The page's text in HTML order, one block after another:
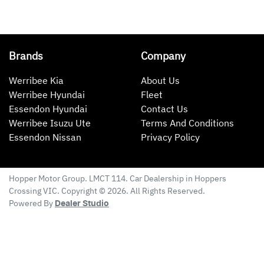
Brands
Werribee Kia
Werribee Hyundai
Essendon Hyundai
Werribee Isuzu Ute
Essendon Nissan
Company
About Us
Fleet
Contact Us
Terms And Conditions
Privacy Policy
Hopper Motor Group. LMCT 114. Car Dealership in Hoppers
CrossingVIC. Copyright © 2026. All Rights Reserved.
Powered By Dealer Studio